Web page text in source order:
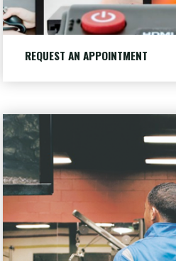
REQUEST AN APPOINTMENT
LEARN MORE
APPOINTMENT"
Our
Customers